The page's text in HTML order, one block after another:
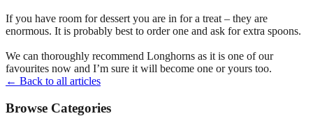
If you have room for dessert you are in for a treat – they are
enormous. It is probably best to order one and ask for extra spoons.
We can thoroughly recommend Longhorns as it is one of our
favourites now and I’m sure it will become one or yours too.
← Back to all articles
Browse Categories